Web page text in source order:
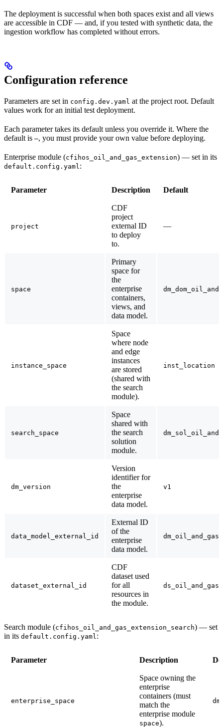
The deployment is successful when both spaces exist and all views
are accessible in CDF — and, if you tested with synthetic data, the
ingestion workflow has completed without errors.
Configuration reference
Parameters are set in config.dev.yaml at the project root. Default
values work for an initial test deployment.
Each parameter takes its default unless you override it. Where the
default is —, you must provide your own value before deploying.
Enterprise module (cfihos_oil_and_gas_extension) — set in its
default.config.yaml:
Parameter Description Default
project
CDF
project
external ID
to deploy
to.
—
space
Primary
space for
the
enterprise
containers,
views, and
data model.
instance_space
Space
where node
and edge
instances
are stored
(shared with
the search
module).
inst_location
search_space
Space
shared with
the search
solution
module.
dm_version
Version
identifier for
the
enterprise
data model.
v1
data_model_external_id
External ID
of the
enterprise
data model.
dataset_external_id
CDF
dataset used
for all
resources in
the module.
Search module (cfihos_oil_and_gas_extension_search) — set
in its default.config.yaml:
Parameter Description
enterprise_space
Space owning the
enterprise
containers (must
match the
enterprise module
space).